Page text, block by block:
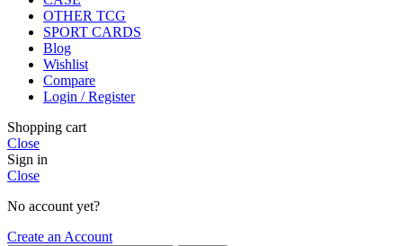
OTHER TCG
SPORT CARDS
Blog
Wishlist
Compare
Login / Register
Shopping cart
Close
Sign in
Close
No account yet?
Create an Account